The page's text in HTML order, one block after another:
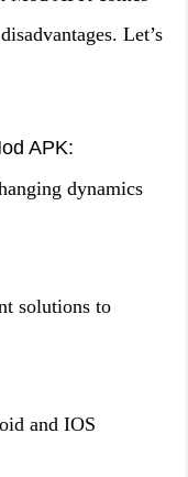
Let’s
APK:
dynamics
solutions to
and IOS